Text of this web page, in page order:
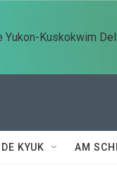
Yukon-Kuskokwim
KYUK AM